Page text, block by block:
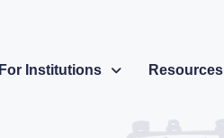
For Institutions Resources